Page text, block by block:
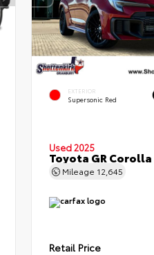
EXTERIOR
Supersonic Red
Used 2025
Toyota GR Corolla
Mileage 12,645
Retail Price